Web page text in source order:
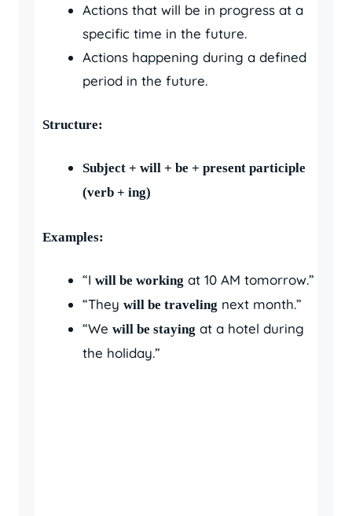
Actions that will be in progress at a
specific time in the future.
Actions happening during a defined
period in the future.
Structure:
Subject + will + be + present participle
(verb + ing)
Examples:
“I will be working at 10 AM tomorrow.”
“They will be traveling next month.”
“We will be staying at a hotel during
the holiday.”